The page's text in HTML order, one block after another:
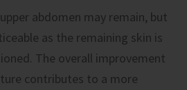
abdomen may remain, but
as the remaining skin is
The overall improvement
contributes to a more